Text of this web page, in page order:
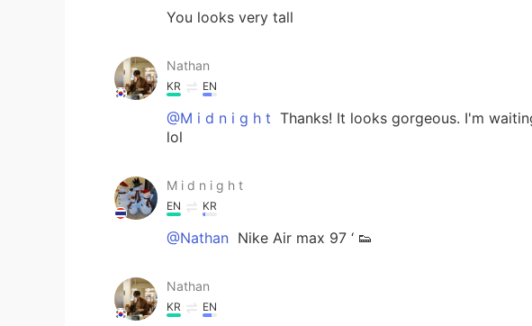
You looks very tall
Nathan
KR EN
@M i d n i g h t Thanks! It looks gorgeous. I'm
lol
M i d n i g h t
EN KR
@Nathan Nike Air max 97 ‘ 👟
Nathan
KR EN